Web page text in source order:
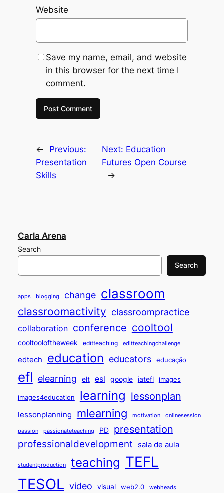
Website
Save my name, email, and website
in this browser for the next time I
comment.
←
Previous:
Presentation
Skills
Next: Education
Futures Open Course
→
Carla Arena
Search
Search
apps blogging change classroom
classroomactivity classroompractice
collaboration conference cooltool
cooltooloftheweek editteaching editteachingchallenge
edtech education educators educação
efl elearning elt esl google iatefl images
images4education learning lessonplan
lessonplanning mlearning motivation onlinesession
passion passionateteaching PD presentation
professionaldevelopment sala de aula
studentproduction teaching TEFL
TESOL video visual web2.0 webheads